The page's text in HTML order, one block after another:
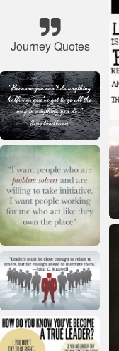
Journey Quotes